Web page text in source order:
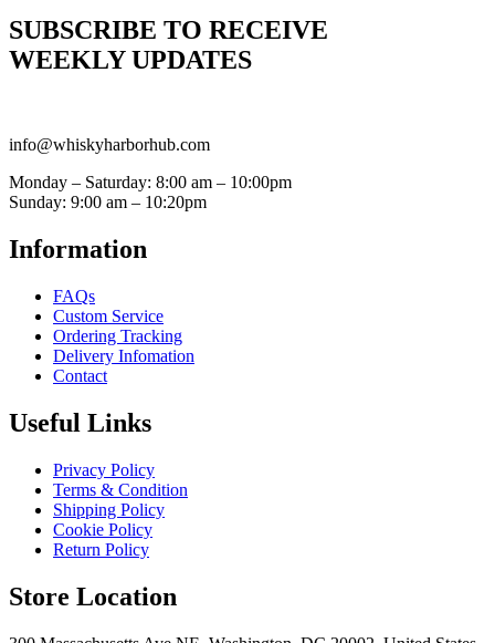
SUBSCRIBE TO RECEIVE
WEEKLY UPDATES
info@whiskyharborhub.com
Monday – Saturday: 8:00 am – 10:00pm
Sunday: 9:00 am – 10:20pm
Information
FAQs
Custom Service
Ordering Tracking
Delivery Infomation
Contact
Useful Links
Privacy Policy
Terms & Condition
Shipping Policy
Cookie Policy
Return Policy
Store Location